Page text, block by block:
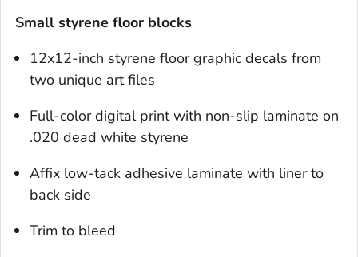
Small styrene floor blocks
12x12-inch styrene floor graphic decals from
two unique art files
Full-color digital print with non-slip laminate on
.020 dead white styrene
Affix low-tack adhesive laminate with liner to
back side
Trim to bleed